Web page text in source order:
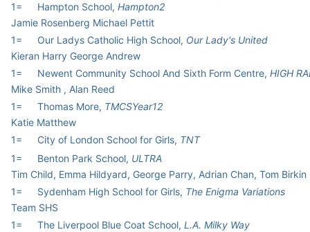
1=
Hampton School, Hampton2
Jamie Rosenberg Michael Pettit
1=
Our Ladys Catholic High School, Our Lady's United
Kieran Harry George Andrew
1=
Newent Community School And Sixth Form Centre, HIGH
Mike Smith , Alan Reed
1=
Thomas More, TMCSYear12
Katie Matthew
1=
City of London School for Girls, TNT
1=
Benton Park School, ULTRA
Tim Child, Emma Hildyard, George Parry, Adrian Chan, Tom Birkin
1=
Sydenham High School for Girls, The Enigma Variations
Team SHS
1=
The Liverpool Blue Coat School, L.A. Milky Way